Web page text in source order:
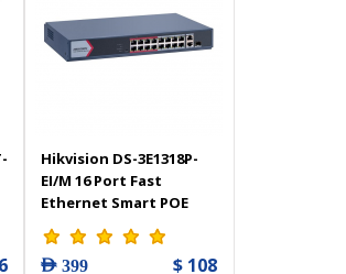
Hikvision DS-3E1318P-
EI/M 16 Port Fast
Ethernet Smart POE
Switch
AED 399 $ 108